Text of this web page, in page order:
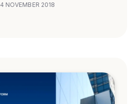
4 NOVEMBER 2018